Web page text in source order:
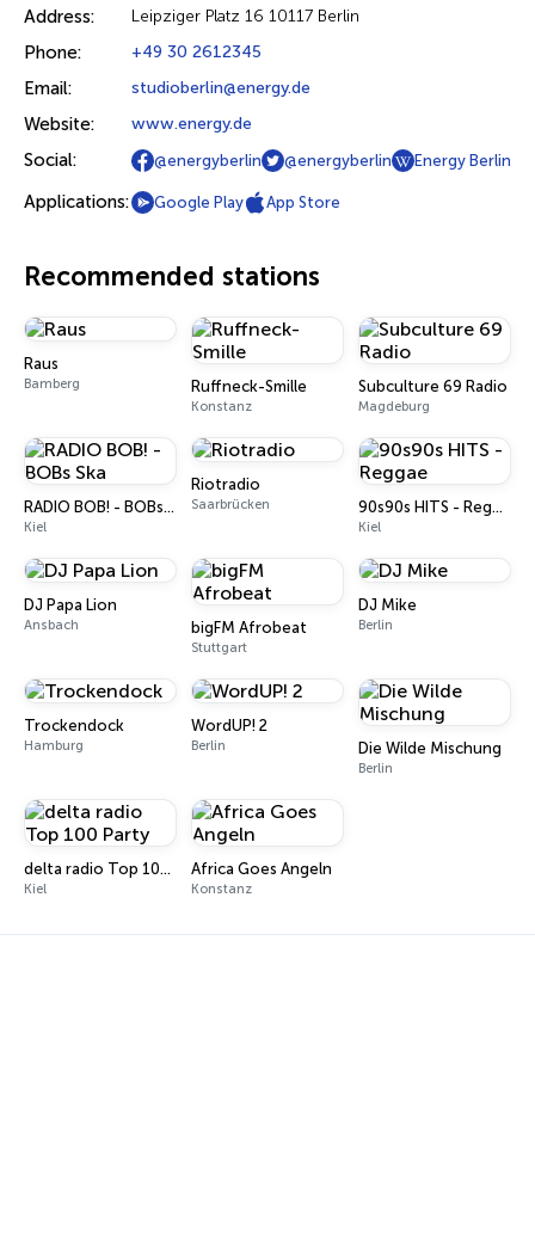
Address: Leipziger Platz 16 10117 Berlin
Phone: +49 30 2612345
Email: studioberlin@energy.de
Website: www.energy.de
Social: @energyberlin @energyberlin Energy Berlin
Applications: Google Play App Store
Recommended stations
Raus
Bamberg Ruffneck-Smille
Konstanz
Subculture 69 Radio
Magdeburg
RADIO BOB! - BOBs Ska
Kiel
Riotradio
Saarbrücken 90s90s HITS - Reggae
Kiel
DJ Papa Lion
Ansbach bigFM Afrobeat
Stuttgart
DJ Mike
Berlin
Trockendock
Hamburg
WordUP! 2
Berlin Die Wilde Mischung
Berlin
delta radio Top 100 Party
Kiel
Africa Goes Angeln
Konstanz